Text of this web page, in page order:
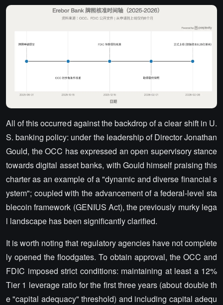
All of this occurred against the backdrop of a clear shift in U.
S. banking policy: under the leadership of Director Jonathan
Gould, the OCC has expressed an open supervisory stance
towards digital asset banks, with Gould himself praising this
charter as an example of a "dynamic and diverse financial s
ystem"; coupled with the advancement of a federal-level sta
blecoin framework (GENIUS Act), the previously murky lega
l landscape has been significantly clarified.
It is worth noting that regulatory agencies have not complete
ly opened the floodgates. To obtain approval, the OCC and
FDIC imposed strict conditions: maintaining at least a 12%
Tier 1 leverage ratio for the first three years (about double th
e "capital adequacy" threshold) and including capital adequ